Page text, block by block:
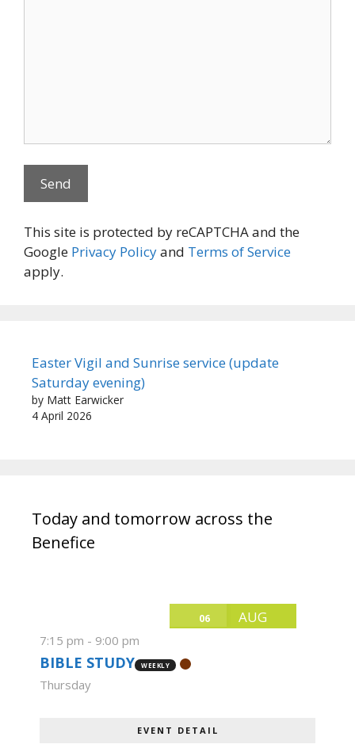
This site is protected by reCAPTCHA and the
Google Privacy Policyand Terms of Service
apply.
Easter Vigil and Sunrise service (update
Saturday evening)
by Matt Earwicker
4 April 2026
Today and tomorrow across the
Benefice
06 AUG
7:15 pm - 9:00 pm
BIBLE STUDY WEEKLY
Thursday
EVENT DETAIL